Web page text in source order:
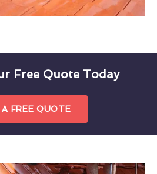
Free Quote Today
FREE QUOTE